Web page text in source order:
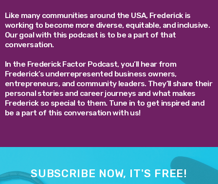
Like many communities around the USA, Frederick is
working to become more diverse, equitable, and inclusive.
Our goal with this podcast is to be a part of that
conversation.
In the Frederick Factor Podcast, you’ll hear from
Frederick’s underrepresented business owners,
entrepreneurs, and community leaders. They’ll share their
personal stories and career journeys and what makes
Frederick so special to them. Tune in to get inspired and
be a part of this conversation with us!
SUBSCRIBE NOW, IT'S FREE!